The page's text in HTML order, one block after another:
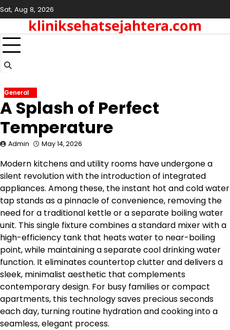
Skip
to
content
Sat, Aug 8, 2026
kliniksehatsejahtera.com
General
A Splash of Perfect
Temperature
Admin May 14, 2026
Modern kitchens and utility rooms have undergone a
silent revolution with the introduction of integrated
appliances. Among these, the instant hot and cold water
tap stands as a pinnacle of convenience, removing the
need for a traditional kettle or a separate boiling water
unit. This single fixture combines a standard mixer with a
high-efficiency tank that heats water to near-boiling
point, while maintaining a separate cool drinking water
function. It eliminates countertop clutter and delivers a
sleek, minimalist aesthetic that complements
contemporary design. For busy families or compact
apartments, this technology saves precious seconds
each day, turning routine hydration and cooking into a
seamless, elegant process.